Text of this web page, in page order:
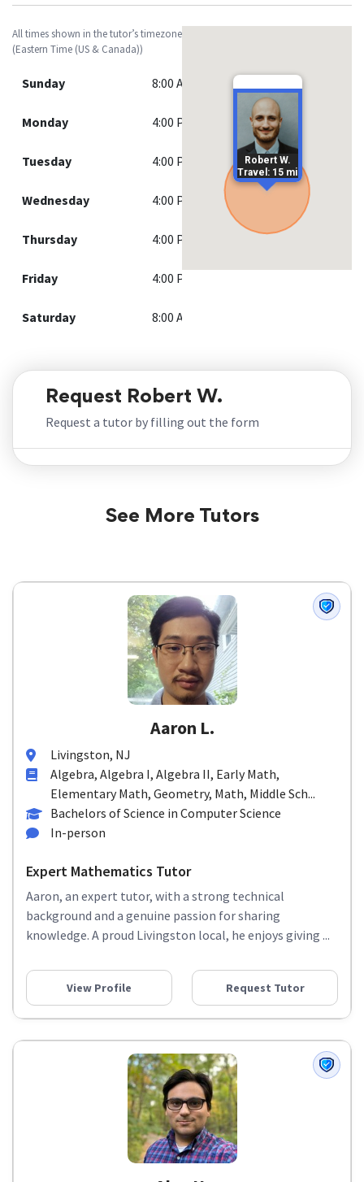
All times shown in the tutor’s timezone
(Eastern Time (US & Canada))
Sunday 8:00 AM - 12:00 PM
Monday 4:00 PM - 8:00 PM
Tuesday 4:00 PM - 8:00 PM
Wednesday 4:00 PM - 8:00 PM
Thursday 4:00 PM - 6:30 PM
Friday 4:00 PM - 8:00 PM
Saturday 8:00 AM - 6:00 PM
Robert W.
Travel: 15 mi
Request Robert W.
Request a tutor by filling out the form
See More Tutors
Aaron L.
Livingston, NJ
Algebra, Algebra I, Algebra II, Early Math,
Elementary Math, Geometry, Math, Middle Sch...
Bachelors of Science in Computer Science
In-person
Expert Mathematics Tutor
Aaron, an expert tutor, with a strong technical
background and a genuine passion for sharing
knowledge. A proud Livingston local, he enjoys giving ...
View Profile Request Tutor